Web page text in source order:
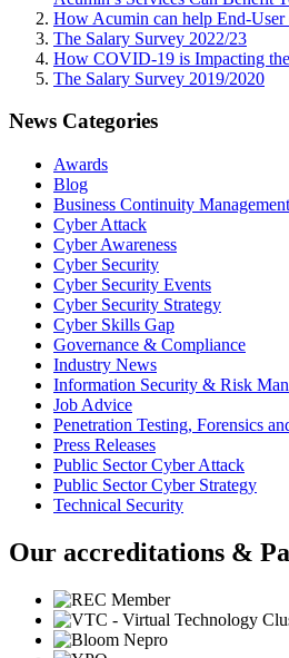
How Acumin can help End-User
The Salary Survey 2022/23
How COVID-19 is Impacting
The Salary Survey 2019/2020
News Categories
Awards
Blog
Business Continuity Management
Cyber Attack
Cyber Awareness
Cyber Security
Cyber Security Events
Cyber Security Strategy
Cyber Skills Gap
Governance & Compliance
Industry News
Information Security & Risk
Job Advice
Penetration Testing, Forensics
Press Releases
Public Sector Cyber Attack
Public Sector Cyber Strategy
Technical Security
Our accreditations &